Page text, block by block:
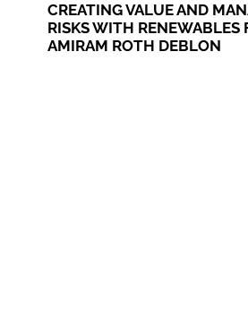
CREATING VALUE AND
RISKS WITH RENEWABLES
AMIRAM ROTH DEBLON